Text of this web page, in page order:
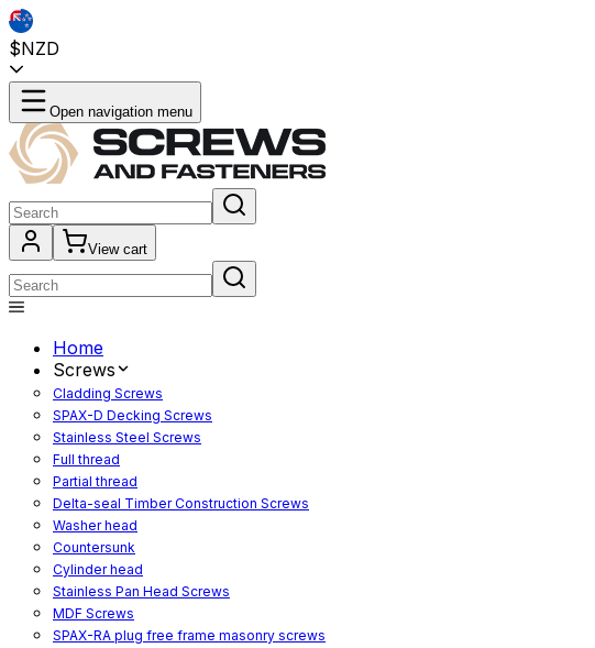
$NZD
Open navigation menu
View cart
Home
Screws
Cladding Screws
SPAX-D Decking Screws
Stainless Steel Screws
Full thread
Partial thread
Delta-seal Timber Construction Screws
Washer head
Countersunk
Cylinder head
Stainless Pan Head Screws
MDF Screws
SPAX-RA plug free frame masonry screws